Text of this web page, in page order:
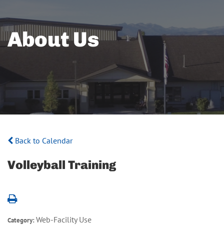
About Us
Back to Calendar
Volleyball Training
Category:Web-Facility Use